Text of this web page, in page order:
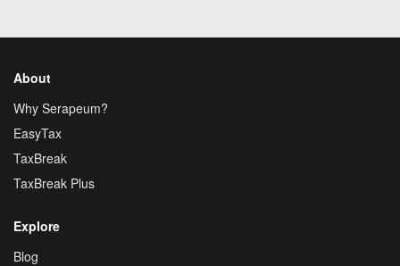
About
Why Serapeum?
EasyTax
TaxBreak
TaxBreak Plus
Explore
Blog